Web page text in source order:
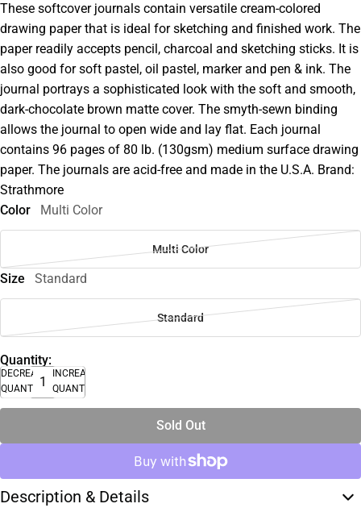
These softcover journals contain versatile cream-colored
drawing paper that is ideal for sketching and finished work. The
paper readily accepts pencil, charcoal and sketching sticks. It is
also good for soft pastel, oil pastel, marker and pen & ink. The
journal portrays a sophisticated look with the soft and smooth,
dark-chocolate brown matte cover. The smyth-sewn binding
allows the journal to open wide and lay flat. Each journal
contains 96 pages of 80 lb. (130gsm) medium surface drawing
paper. The journals are acid-free and made in the U.S.A. Brand:
Strathmore
Color
Multi Color
Multi Color
Size Standard
Standard
Quantity:
DECREASE
QUANTITY
INCREASE
QUANTITY
Sold Out
Description & Details